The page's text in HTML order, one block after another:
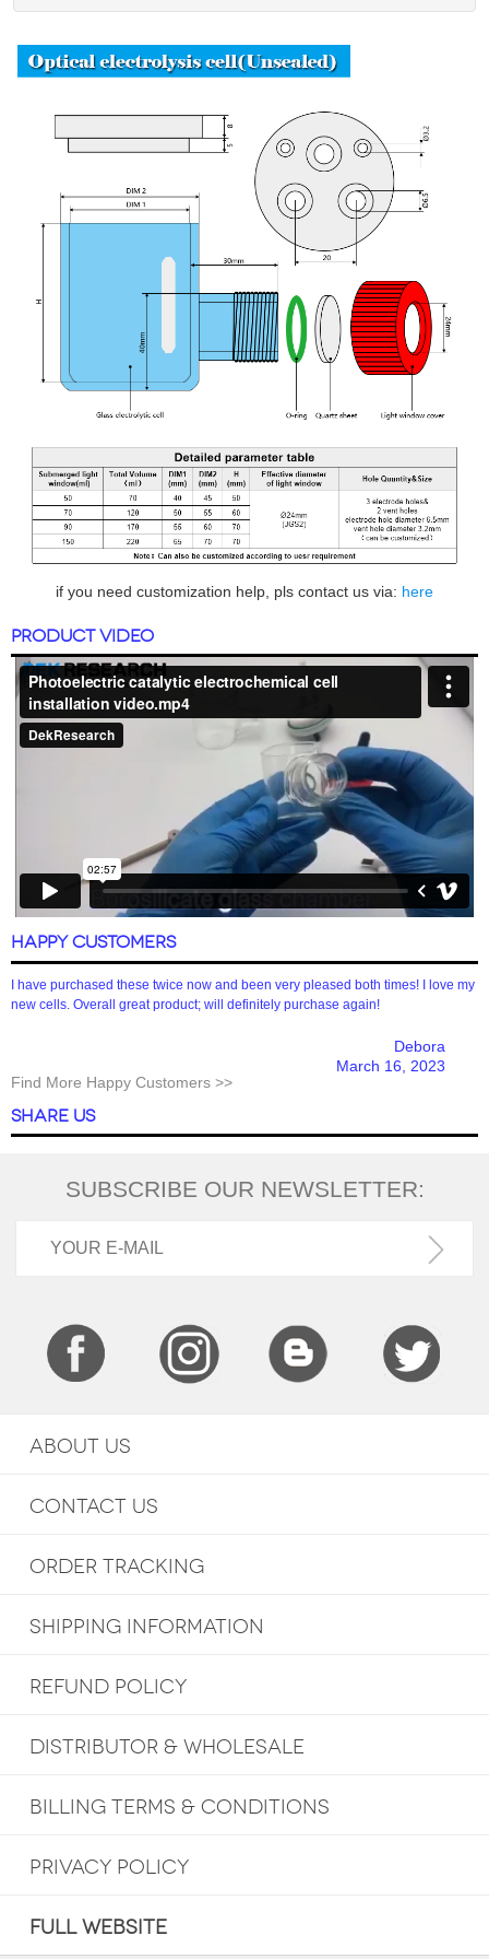
if you need customization help, pls contact us via: here
PRODUCT VIDEO
HAPPY CUSTOMERS
I have purchased these twice now and been very pleased both times! I love my
new cells. Overall great product; will definitely purchase again!
Debora
March 16, 2023
Find More Happy Customers >>
SHARE US
SUBSCRIBE OUR NEWSLETTER:
ABOUT US
CONTACT US
ORDER TRACKING
SHIPPING INFORMATION
REFUND POLICY
DISTRIBUTOR & WHOLESALE
BILLING TERMS & CONDITIONS
PRIVACY POLICY
FULL WEBSITE